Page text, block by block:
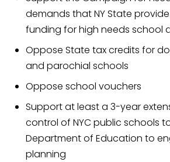
demands that NY State
funding for high needs school
Oppose State tax credits for
and parochial schools
Oppose school vouchers
Support at least a 3-year
control of NYC public schools
Department of Education to
planning